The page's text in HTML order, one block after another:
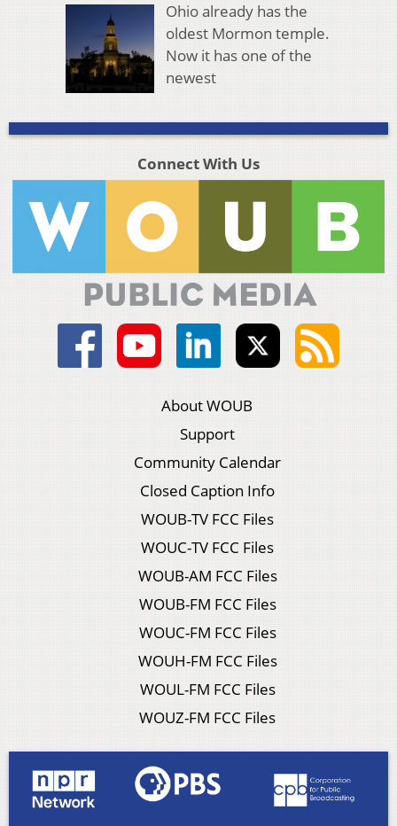
Ohio already has the
oldest Mormon temple.
Now it has one of the
newest
Connect With Us
About WOUB
Support
Community Calendar
Closed Caption Info
WOUB-TV FCC Files
WOUC-TV FCC Files
WOUB-AM FCC Files
WOUB-FM FCC Files
WOUC-FM FCC Files
WOUH-FM FCC Files
WOUL-FM FCC Files
WOUZ-FM FCC Files